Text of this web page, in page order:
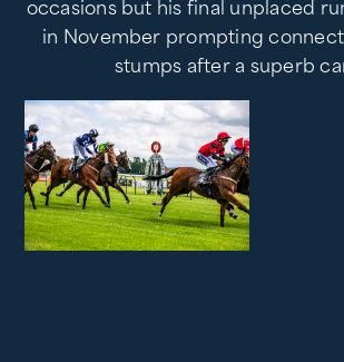
occasions but his final unplaced
in November prompting
stumps after a superb